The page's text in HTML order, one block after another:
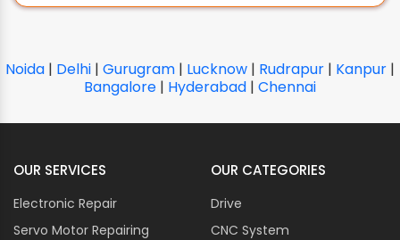
Noida | Delhi | Gurugram | Lucknow | Rudrapur | Kanpur |
Bangalore | Hyderabad | Chennai
OUR SERVICES
Electronic Repair
Servo Motor Repairing
OUR CATEGORIES
Drive
CNC System